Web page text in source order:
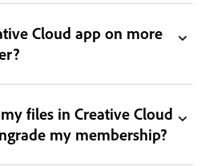
Cloud app on more
files in Creative Cloud
my membership?